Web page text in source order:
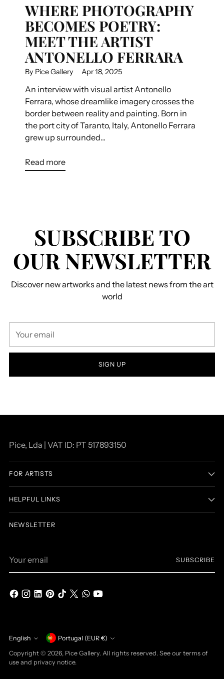
WHERE PHOTOGRAPHY
BECOMES POETRY:
MEET THE ARTIST
ANTONELLO FERRARA
By Pice Gallery Apr 18, 2025
An interview with visual artist Antonello
Ferrara, whose dreamlike imagery crosses the
border between reality and painting. Born in
the port city of Taranto, Italy, Antonello Ferrara
grew up surrounded...
Read more
SUBSCRIBE TO
OUR NEWSLETTER
Discover new artworks and the latest news from the art
world
email
SIGN UP
Pice, Lda | VAT ID: PT 517893150
FOR ARTISTS
HELPFUL LINKS
NEWSLETTER
email
SUBSCRIBE
Language
English Currency Portugal (EUR €)
Copyright © 2026, Pice Gallery. All rights reserved. See our terms of
use and privacy notice.